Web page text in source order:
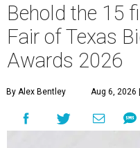
Behold the 15
Fair of Texas
Awards 2026
By Alex Bentley Aug 6, 2026